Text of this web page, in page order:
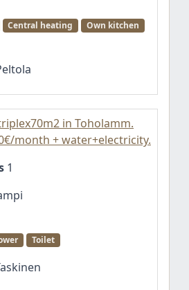
Central heating
Own kitchen
in Toholamm.
month + water+electricity.
1
Toilet